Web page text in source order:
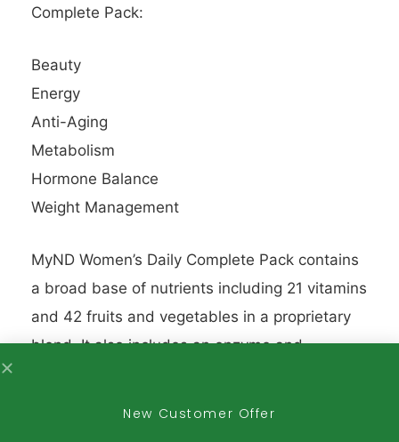
Complete Pack:
Beauty
Energy
Anti-Aging
Metabolism
Hormone Balance
Weight Management
MyND Women’s Daily Complete Pack contains
a broad base of nutrients including 21 vitamins
and 42 fruits and vegetables in a proprietary
blend. It also includes an enzyme and
New Customer Offer